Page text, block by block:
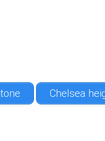
Chelsea